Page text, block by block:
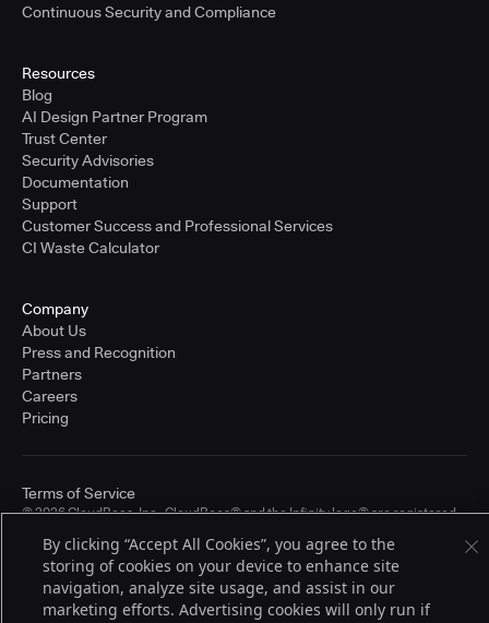
Continuous Security and Compliance
Resources
Blog
AI Design Partner Program
Trust Center
Security Advisories
Documentation
Support
Customer Success and Professional Services
CI Waste Calculator
Company
About Us
Press and Recognition
Partners
Careers
Pricing
© 2026 CloudBees, Inc., CloudBees® and the Infinity logo® are registered
other countries. Other products or brand names may be trademarks or
registered trademarks of CloudBees, Inc. or their respective holders.
Terms of Service
By clicking “Accept All Cookies”, you agree to the
storing of cookies on your device to enhance site
navigation, analyze site usage, and assist in our
marketing efforts. Advertising cookies will only run if